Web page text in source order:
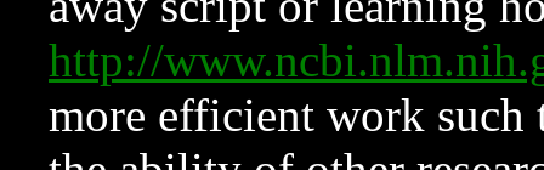
http://
more efficient work such